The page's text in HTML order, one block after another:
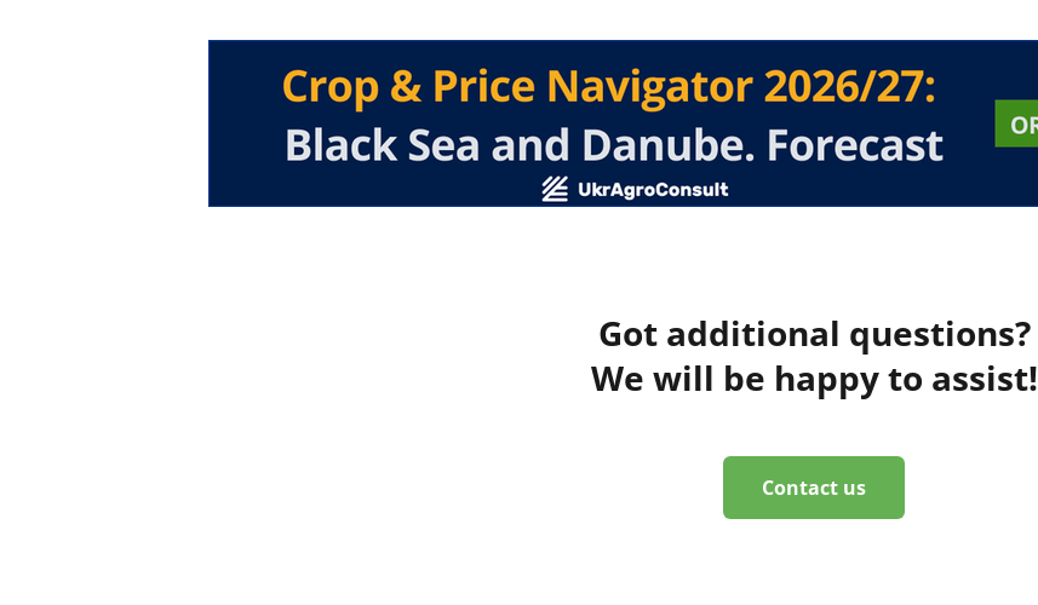
Got additional questions?
We will be happy to assist!
Contact us